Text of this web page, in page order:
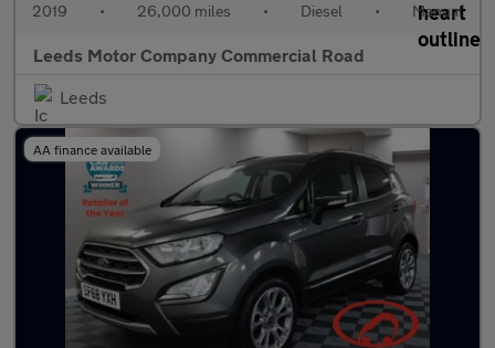
2019 • 26,000 miles • Diesel • Manual
Leeds Motor Company Commercial Road
Leeds
AA finance available